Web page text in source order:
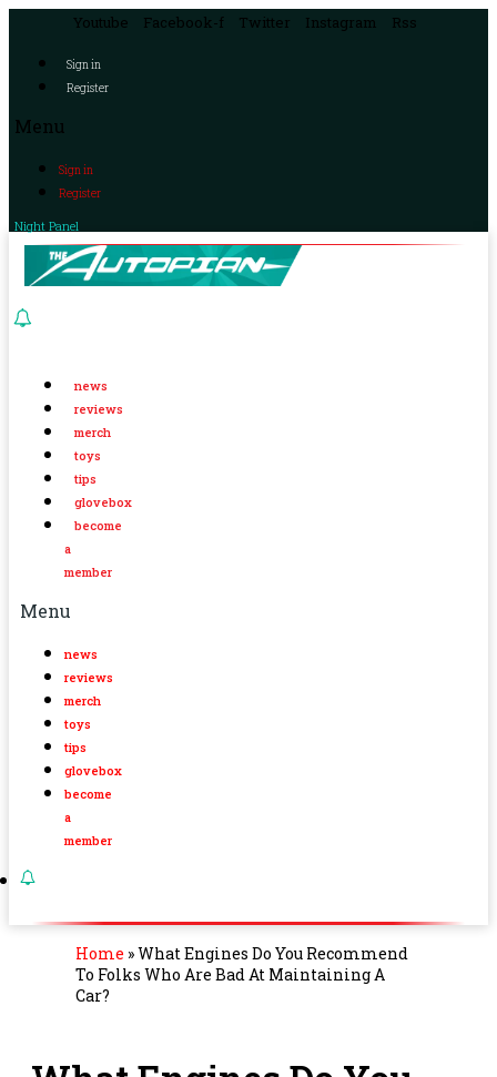
Youtube Facebook-f Twitter Instagram Rss
Sign in
Register
Menu
Sign in
Register
Night Panel
news
reviews
merch
toys
tips
glovebox
become
a
member
Menu
news
reviews
merch
toys
tips
glovebox
become
a
member
Home »What Engines Do You Recommend
To Folks Who Are Bad At Maintaining A
Car?